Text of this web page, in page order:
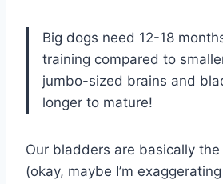
Big dogs need 12-18
training compared to
jumbo-sized brains and
longer to mature!
Our bladders are basically
(okay, maybe I’m